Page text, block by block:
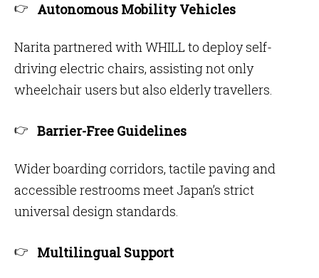
Autonomous Mobility Vehicles
Narita partnered with WHILL to deploy self-
driving electric chairs, assisting not only
wheelchair users but also elderly travellers.
Barrier-Free Guidelines
Wider boarding corridors, tactile paving and
accessible restrooms meet Japan’s strict
universal design standards.
Multilingual Support